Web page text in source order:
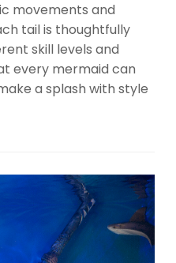
movements and
tail is thoughtfully
skill levels and
every mermaid can
a splash with style